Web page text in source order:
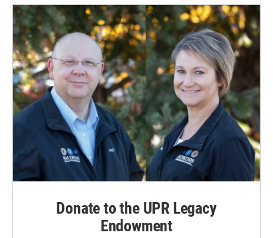
Donate to the UPR Legacy
Endowment